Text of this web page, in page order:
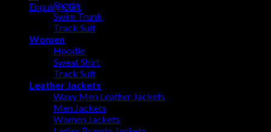
Enquiry Cart
Shorts
Swim Trunk
Track Suit
Women
Hoodie
Sweat Shirt
Track Suit
Leather Jackets
Waxy Men Leather Jackets
Men Jackets
Women Jackets